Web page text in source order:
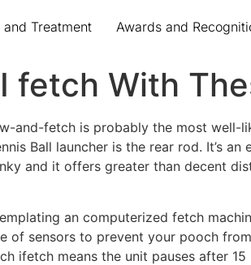
and Treatment Awards and
fetch With
and-fetch is probably the most well-
Ball launcher is the rear rod. It’s
and it offers greater than decent
an computerized fetch
of sensors to prevent your pooch
ifetch means the unit pauses after